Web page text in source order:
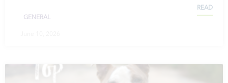
GENERAL
READ